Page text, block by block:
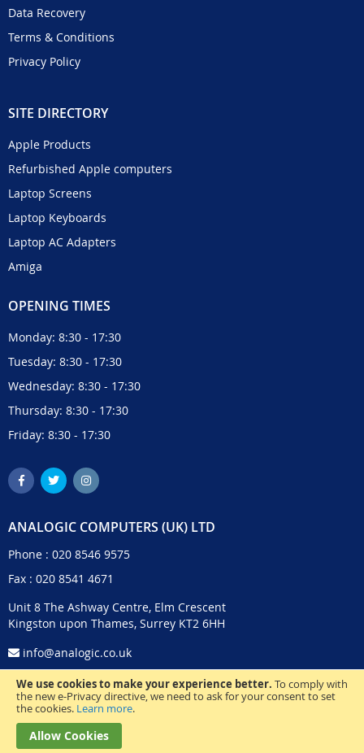
We use cookies to make your experience better. To comply with
the new e-Privacy directive, we need to ask for your consent to set
the cookies. Learn more.
Allow Cookies
Data Recovery
Terms & Conditions
Privacy Policy
SITE DIRECTORY
Apple Products
Refurbished Apple computers
Laptop Screens
Laptop Keyboards
Laptop AC Adapters
Amiga
OPENING TIMES
Monday: 8:30 - 17:30
Tuesday: 8:30 - 17:30
Wednesday: 8:30 - 17:30
Thursday: 8:30 - 17:30
Friday: 8:30 - 17:30
ANALOGIC COMPUTERS (UK) LTD
Phone : 020 8546 9575
Fax : 020 8541 4671
Unit 8 The Ashway Centre, Elm Crescent
Kingston upon Thames, Surrey KT2 6HH
info@analogic.co.uk
© 2024 Analogic Computers (UK) Ltd. All Rights Reserved.